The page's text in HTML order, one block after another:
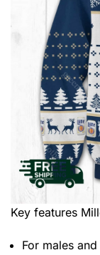
Key features
For males